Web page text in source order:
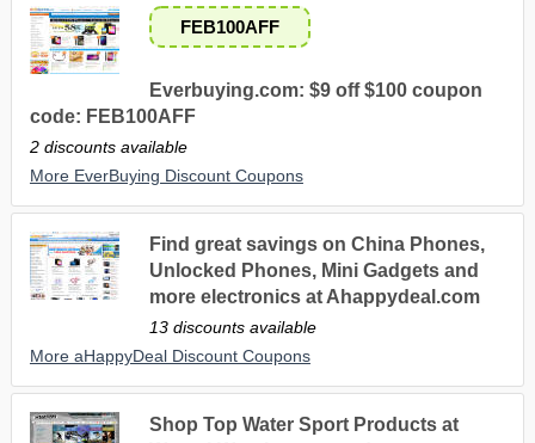
FEB100AFF
Everbuying.com: $9 off $100 coupon
code: FEB100AFF
2 discounts available
More EverBuying Discount Coupons
Find great savings on China Phones,
Unlocked Phones, Mini Gadgets and
more electronics at Ahappydeal.com
13 discounts available
More aHappyDeal Discount Coupons
Shop Top Water Sport Products at